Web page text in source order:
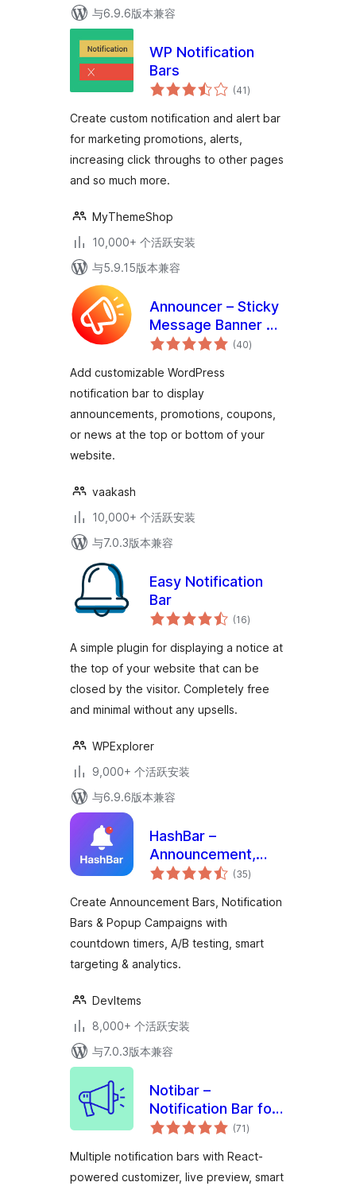
与6.9.6版本兼容
WP Notification
Bars
(41总
评)
Create custom notification and alert bar
for marketing promotions, alerts,
increasing click throughs to other pages
and so much more.
MyThemeShop
10,000+ 个活跃安装
与5.9.15版本兼容
Announcer – Sticky
Message Banner &
Notification Bar
(40总
评)
Add customizable WordPress
notification bar to display
announcements, promotions, coupons,
or news at the top or bottom of your
website.
vaakash
10,000+ 个活跃安装
与7.0.3版本兼容
Easy Notification
Bar
(16总
评)
A simple plugin for displaying a notice at
the top of your website that can be
closed by the visitor. Completely free
and minimal without any upsells.
WPExplorer
9,000+ 个活跃安装
与6.9.6版本兼容
HashBar –
Announcement,
Notification Bar &
(35总
评)
Create Announcement Bars, Notification
Bars & Popup Campaigns with
countdown timers, A/B testing, smart
targeting & analytics.
DevItems
8,000+ 个活跃安装
与7.0.3版本兼容
Notibar –
Notification Bar for
WordPress
(71总
评)
Multiple notification bars with React-
powered customizer, live preview, smart